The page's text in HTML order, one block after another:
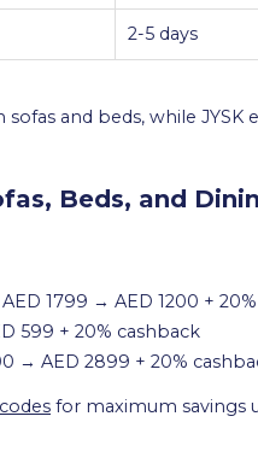
2-5 days
and beds, while JYSK
Beds, and
1799 → AED 1200 +
599 + 20% cashback
→ AED 2899 + 20%
for maximum savings